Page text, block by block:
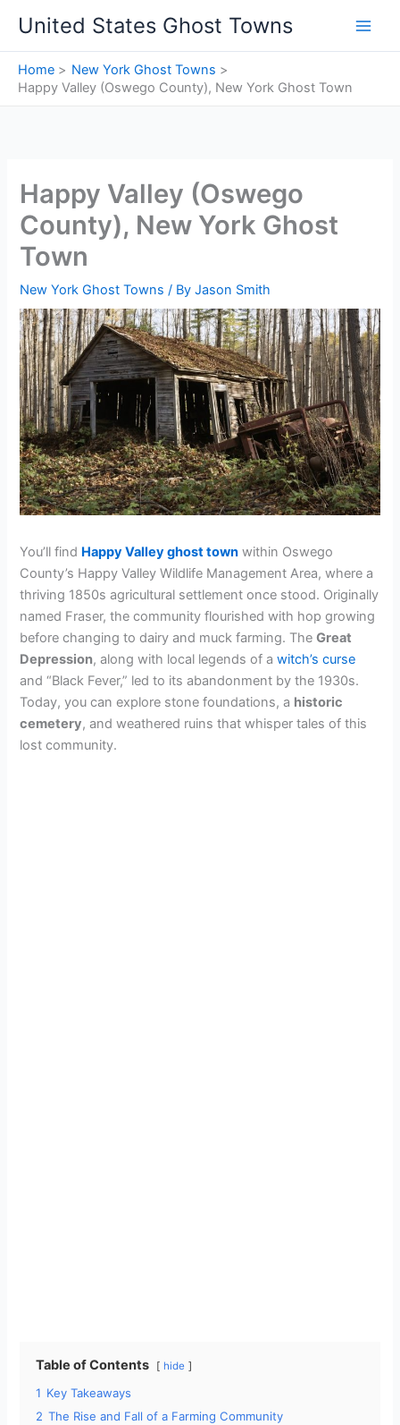
content
United States Ghost Towns
Home
New York Ghost Towns
Happy Valley (Oswego County), New York Ghost Town
Happy Valley (Oswego
County), New York Ghost
Town
New York Ghost Towns / ByJason Smith
You’ll find Happy Valley ghost town within Oswego
County’s Happy Valley Wildlife Management Area, where a
thriving 1850s agricultural settlement once stood. Originally
named Fraser, the community flourished with hop growing
before changing to dairy and muck farming. TheGreat
Depression, along with local legends of awitch’s curse
and “Black Fever,” led to its abandonment by the 1930s.
Today, you can explore stone foundations, a historic
cemetery, and weathered ruins that whisper tales of this
lost community.
Table of Contents hide
1 Key Takeaways
2 The Rise and Fall of a Farming Community